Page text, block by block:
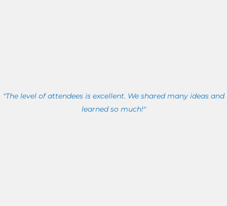
"The level of attendees is excellent. We shared many ideas and
learned so much!"